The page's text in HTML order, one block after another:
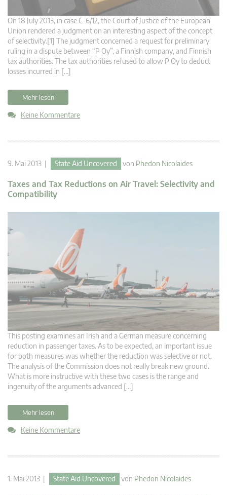
On 18 July 2013, in case C-6/12, the Court of Justice of the European
Union rendered a judgment on an interesting aspect of the concept
of selectivity.[1] The judgment concerned a request for preliminary
ruling in a dispute between “P Oy”, a Finnish company, and Finnish
tax authorities. The tax authorities refused to allow P Oy to deduct
losses incurred in […]
Mehr lesen
Keine Kommentare
9. Mai 2013 | State Aid Uncovered von Phedon Nicolaides
Taxes and Tax Reductions on Air Travel: Selectivity and
Compatibility
This posting examines an Irish and a German measure concerning
reduction in passenger taxes. As to be expected, an important issue
for both measures was whether the reduction was selective or not.
The analysis of the Commission does not really break new ground.
What is more instructive with these two cases is the range and
ingenuity of the arguments advanced […]
Mehr lesen
Keine Kommentare
1. Mai 2013 | State Aid Uncovered von Phedon Nicolaides